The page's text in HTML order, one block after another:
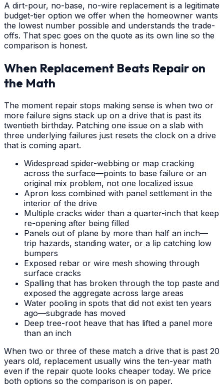
A dirt-pour, no-base, no-wire replacement is a legitimate
budget-tier option we offer when the homeowner wants
the lowest number possible and understands the trade-
offs. That spec goes on the quote as its own line so the
comparison is honest.
When Replacement Beats Repair on
the Math
The moment repair stops making sense is when two or
more failure signs stack up on a drive that is past its
twentieth birthday. Patching one issue on a slab with
three underlying failures just resets the clock on a drive
that is coming apart.
Widespread spider-webbing or map cracking
across the surface—points to base failure or an
original mix problem, not one localized issue
Apron loss combined with panel settlement in the
interior of the drive
Multiple cracks wider than a quarter-inch that keep
re-opening after being filled
Panels out of plane by more than half an inch—
trip hazards, standing water, or a lip catching low
bumpers
Exposed rebar or wire mesh showing through
surface cracks
Spalling that has broken through the top paste and
exposed the aggregate across large areas
Water pooling in spots that did not exist ten years
ago—subgrade has moved
Deep tree-root heave that has lifted a panel more
than an inch
When two or three of these match a drive that is past 20
years old, replacement usually wins the ten-year math
even if the repair quote looks cheaper today. We price
both options so the comparison is on paper.